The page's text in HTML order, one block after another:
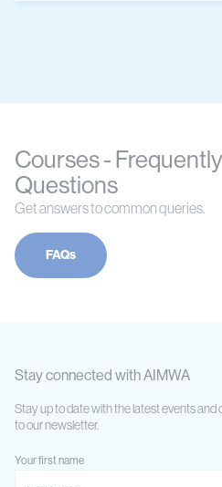
Courses -
Questions
Get answers to common queries.
FAQs
Stay connected with AIMWA
Stay up to date with the latest events
to our newsletter.
Your first name